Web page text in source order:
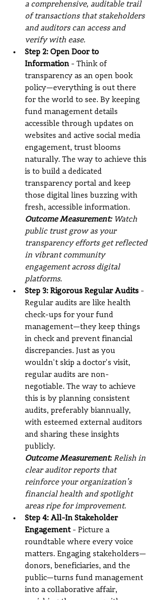
a comprehensive, auditable trail
of transactions that stakeholders
and auditors can access and
verify with ease.
Step 2: Open Door to
Information - Think of
transparency as an open book
policy—everything is out there
for the world to see. By keeping
fund management details
accessible through updates on
websites and active social media
engagement, trust blooms
naturally. The way to achieve this
is to build a dedicated
transparency portal and keep
those digital lines buzzing with
fresh, accessible information.
Outcome Measurement: Watch
public trust grow as your
transparency efforts get reflected
in vibrant community
engagement across digital
platforms.
Step 3: Rigorous Regular Audits -
Regular audits are like health
check-ups for your fund
management—they keep things
in check and prevent financial
discrepancies. Just as you
wouldn't skip a doctor's visit,
regular audits are non-
negotiable. The way to achieve
this is by planning consistent
audits, preferably biannually,
with esteemed external auditors
and sharing these insights
publicly.
Outcome Measurement: Relish in
clear auditor reports that
reinforce your organization’s
financial health and spotlight
areas ripe for improvement.
Step 4: All-In Stakeholder
Engagement - Picture a
roundtable where every voice
matters. Engaging stakeholders—
donors, beneficiaries, and the
public—turns fund management
into a collaborative affair,